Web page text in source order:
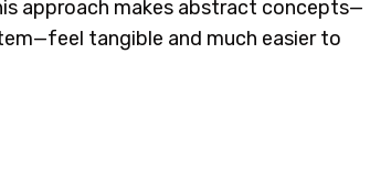
approach makes abstract concepts—
tangible and much easier to